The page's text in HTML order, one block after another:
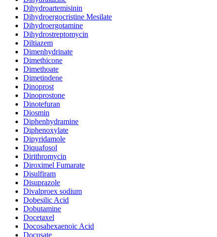
Dihydroartemisinin
Dihydroergocristine Mesilate
Dihydroergotamine
Dihydrostreptomycin
Diltiazem
Dimenhydrinate
Dimethicone
Dimethoate
Dimetindene
Dinoprost
Dinoprostone
Dinotefuran
Diosmin
Diphenhydramine
Diphenoxylate
Dipyridamole
Diquafosol
Dirithromycin
Diroximel Fumarate
Disulfiram
Disuprazole
Divalproex sodium
Dobesilic Acid
Dobutamine
Docetaxel
Docosahexaenoic Acid
Docusate